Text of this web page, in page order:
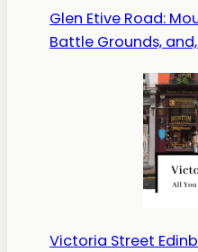
Glen Etive Road:
Battle Grounds,
Victoria Street